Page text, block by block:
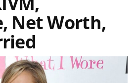
Net Worth,